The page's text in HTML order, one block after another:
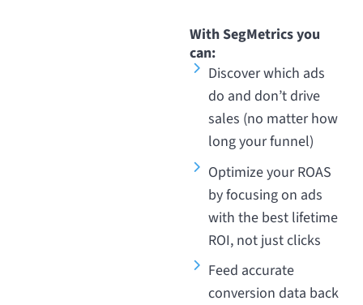
With SegMetrics you
can:
Discover which ads
do and don’t drive
sales (no matter how
long your funnel)
Optimize your ROAS
by focusing on ads
with the best lifetime
ROI, not just clicks
Feed accurate
conversion data back